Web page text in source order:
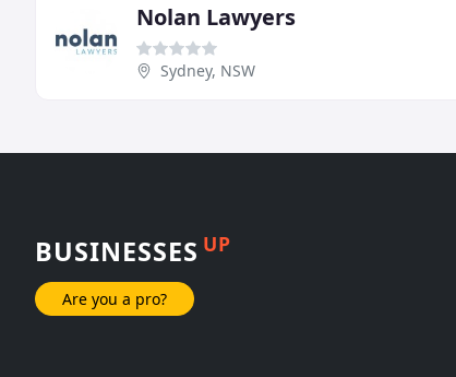
Nolan Lawyers
Sydney, NSW
BUSINESSES UP
Are you a pro?